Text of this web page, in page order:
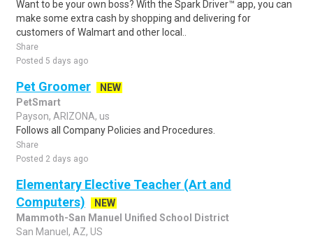
Want to be your own boss? With the Spark Driver™ app, you can
make some extra cash by shopping and delivering for
customers of Walmart and other local..
Share
Posted 5 days ago
Pet Groomer
NEW
PetSmart
Payson, ARIZONA, us
Follows all Company Policies and Procedures.
Share
Posted 2 days ago
Elementary Elective Teacher (Art and
Computers)
NEW
Mammoth-San Manuel Unified School District
San Manuel, AZ, US